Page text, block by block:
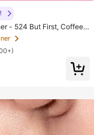
- 524 But First, Coffee L
Makeup For Wome